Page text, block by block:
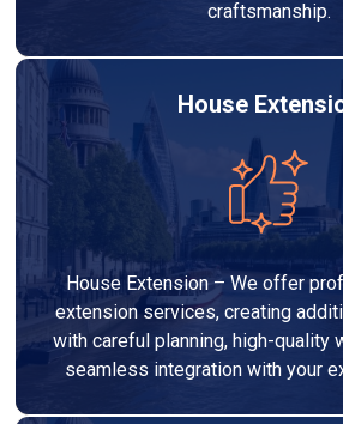
craftsmanship.
House
House Extension – We offer
extension services, creating
with careful planning, high-quality
seamless integration with your